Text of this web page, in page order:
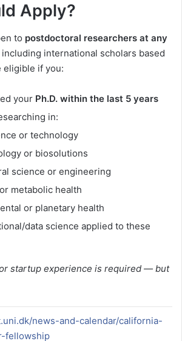
Apply?
to postdoctoral researchers at any
including international scholars based
eligible if you:
your Ph.D. within the last 5 years
in:
or technology
or biosolutions
science or engineering
metabolic health
or planetary health
data science applied to these
startup experience is required — but
news-and-calendar/california-
fellowship